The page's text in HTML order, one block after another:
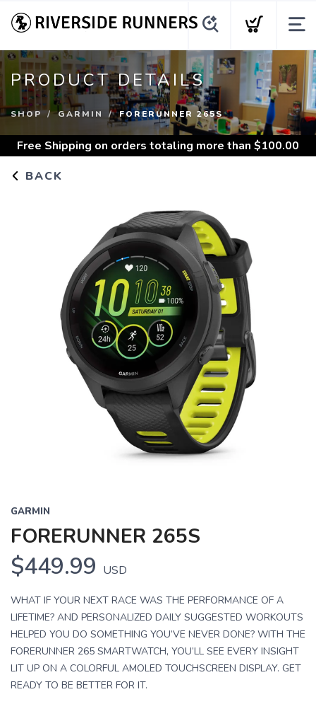
PRODUCT DETAILS
SHOP GARMIN FORERUNNER 265S
Free Shipping on orders totaling more than $100.00
BACK
GARMIN
FORERUNNER 265S
$449.99 USD
WHAT IF YOUR NEXT RACE WAS THE PERFORMANCE OF A
LIFETIME? AND PERSONALIZED DAILY SUGGESTED WORKOUTS
HELPED YOU DO SOMETHING YOU’VE NEVER DONE? WITH THE
FORERUNNER 265 SMARTWATCH, YOU’LL SEE EVERY INSIGHT
LIT UP ON A COLORFUL AMOLED TOUCHSCREEN DISPLAY. GET
READY TO BE BETTER FOR IT.